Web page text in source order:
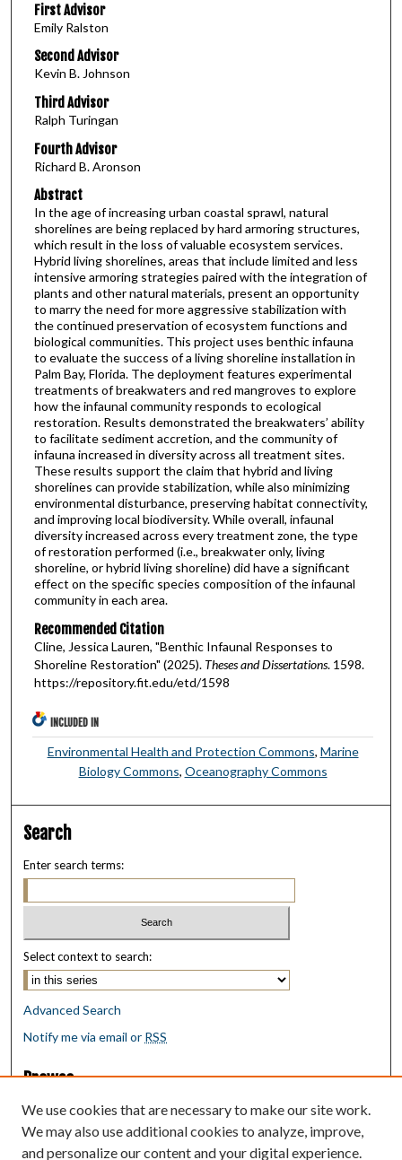
First Advisor
Emily Ralston
Second Advisor
Kevin B. Johnson
Third Advisor
Ralph Turingan
Fourth Advisor
Richard B. Aronson
Abstract
In the age of increasing urban coastal sprawl, natural
shorelines are being replaced by hard armoring structures,
which result in the loss of valuable ecosystem services.
Hybrid living shorelines, areas that include limited and less
intensive armoring strategies paired with the integration of
plants and other natural materials, present an opportunity
to marry the need for more aggressive stabilization with
the continued preservation of ecosystem functions and
biological communities. This project uses benthic infauna
to evaluate the success of a living shoreline installation in
Palm Bay, Florida. The deployment features experimental
treatments of breakwaters and red mangroves to explore
how the infaunal community responds to ecological
restoration. Results demonstrated the breakwaters’ ability
to facilitate sediment accretion, and the community of
infauna increased in diversity across all treatment sites.
These results support the claim that hybrid and living
shorelines can provide stabilization, while also minimizing
environmental disturbance, preserving habitat connectivity,
and improving local biodiversity. While overall, infaunal
diversity increased across every treatment zone, the type
of restoration performed (i.e., breakwater only, living
shoreline, or hybrid living shoreline) did have a significant
effect on the specific species composition of the infaunal
community in each area.
Recommended Citation
Cline, Jessica Lauren, "Benthic Infaunal Responses to
Shoreline Restoration" (2025). Theses and Dissertations. 1598.
https://repository.fit.edu/etd/1598
INCLUDED IN
Environmental Health and Protection Commons, Marine
Biology Commons, Oceanography Commons
Search
Enter search terms:
Select context to search:
Advanced Search
Notify me via email or RSS
Browse
Collections
Disciplines
Authors
We use cookies that are necessary to make our site work.
We may also use additional cookies to analyze, improve,
and personalize our content and your digital experience.